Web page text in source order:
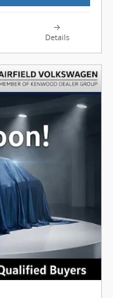
Details